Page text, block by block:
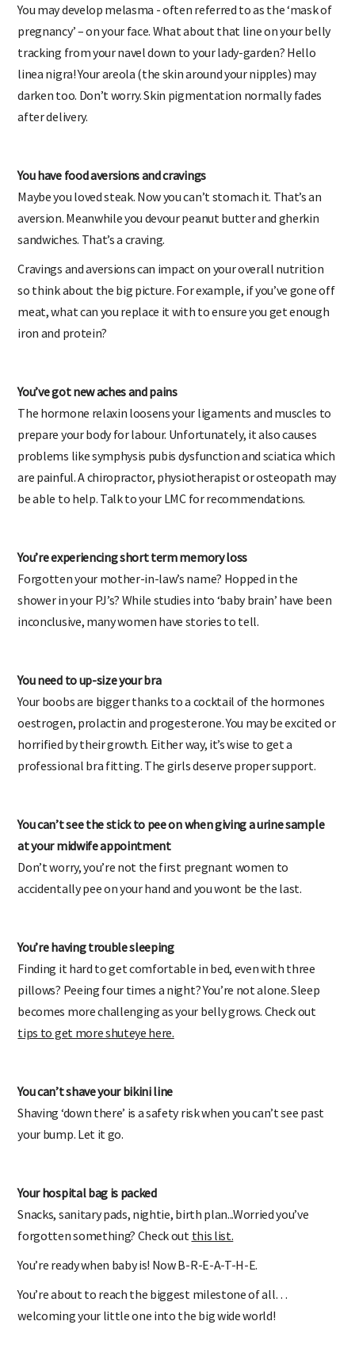
You may develop melasma - often referred to as the ‘mask of
pregnancy’ – on your face. What about that line on your belly
tracking from your navel down to your lady-garden? Hello
linea nigra! Your areola (the skin around your nipples) may
darken too. Don’t worry. Skin pigmentation normally fades
after delivery.
You have food aversions and cravings
Maybe you loved steak. Now you can’t stomach it. That’s an
aversion. Meanwhile you devour peanut butter and gherkin
sandwiches. That’s a craving.
Cravings and aversions can impact on your overall nutrition
so think about the big picture. For example, if you’ve gone off
meat, what can you replace it with to ensure you get enough
iron and protein?
You’ve got new aches and pains
The hormone relaxin loosens your ligaments and muscles to
prepare your body for labour. Unfortunately, it also causes
problems like symphysis pubis dysfunction and sciatica which
are painful. A chiropractor, physiotherapist or osteopath may
be able to help. Talk to your LMC for recommendations.
You’re experiencing short term memory loss
Forgotten your mother-in-law’s name? Hopped in the
shower in your PJ’s? While studies into ‘baby brain’ have been
inconclusive, many women have stories to tell.
You need to up-size your bra
Your boobs are bigger thanks to a cocktail of the hormones
oestrogen, prolactin and progesterone. You may be excited or
horrified by their growth. Either way, it’s wise to get a
professional bra fitting. The girls deserve proper support.
You can’t see the stick to pee on when giving a urine sample
at your midwife appointment
Don’t worry, you’re not the first pregnant women to
accidentally pee on your hand and you wont be the last.
You’re having trouble sleeping
Finding it hard to get comfortable in bed, even with three
pillows? Peeing four times a night? You’re not alone. Sleep
becomes more challenging as your belly grows. Check out
tips to get more shuteye here.
You can’t shave your bikini line
Shaving ‘down there’ is a safety risk when you can’t see past
your bump. Let it go.
Your hospital bag is packed
Snacks, sanitary pads, nightie, birth plan...Worried you’ve
forgotten something? Check out this list.
You’re ready when baby is! Now B-R-E-A-T-H-E.
You’re about to reach the biggest milestone of all…
welcoming your little one into the big wide world!